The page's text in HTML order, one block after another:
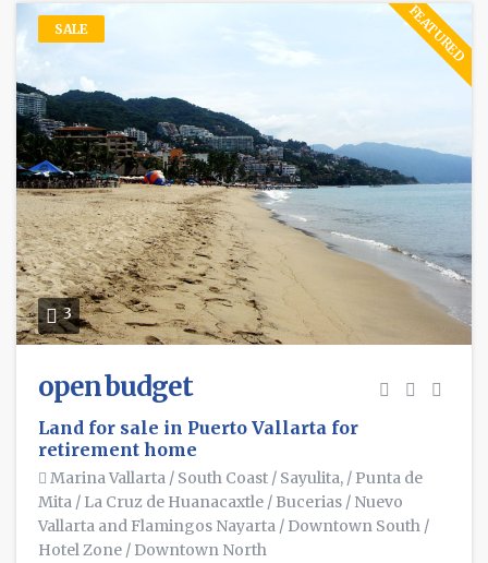
SALE FEATURED
3
open budget
Land for sale in Puerto Vallarta for
retirement home
Marina Vallarta / South Coast / Sayulita, / Punta de
Mita / La Cruz de Huanacaxtle / Bucerias / Nuevo
Vallarta and Flamingos Nayarta / Downtown South /
Hotel Zone / Downtown North